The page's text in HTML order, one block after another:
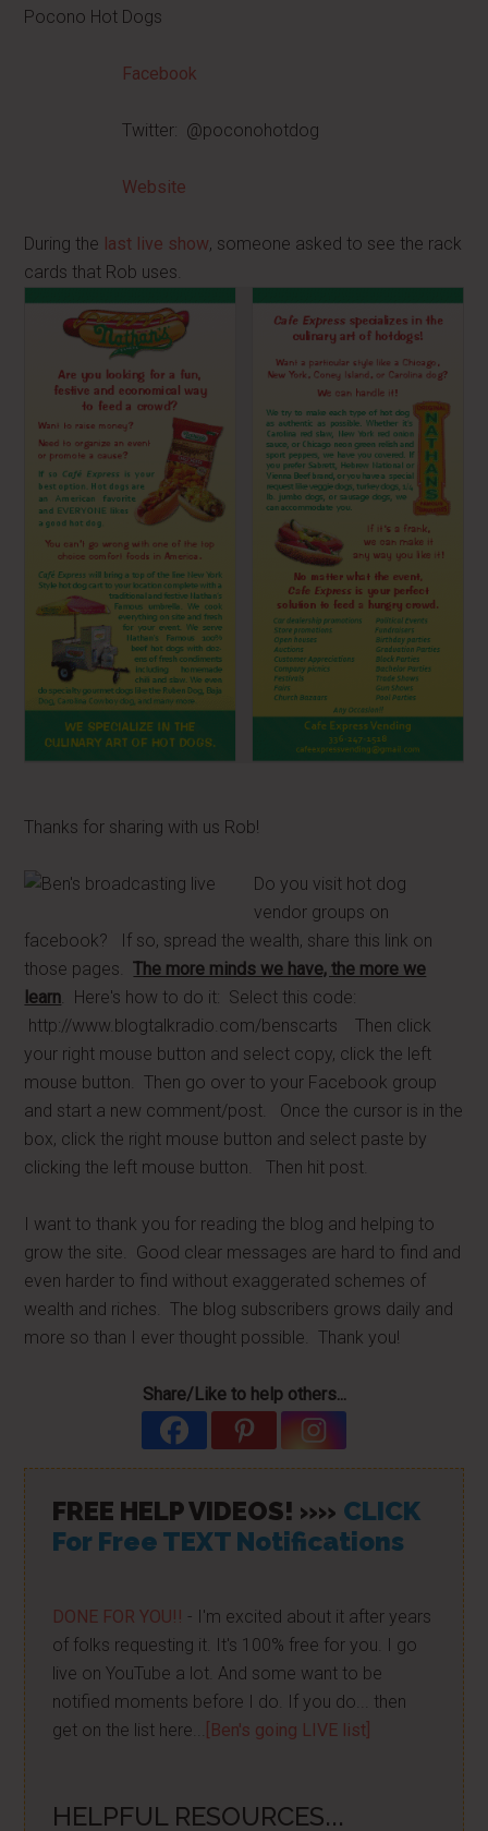
Pocono Hot Dogs
Facebook
Twitter: @poconohotdog
Website
During the last live show, someone asked to see the rack
cards that Rob uses.
Thanks for sharing with us Rob!
Do you visit hot dog
vendor groups on
facebook? If so, spread the wealth, share this link on
those pages.The more minds we have, the more we
learn . Here's how to do it: Select this code:
http://www.blogtalkradio.com/benscarts Then click
your right mouse button and select copy, click the left
mouse button. Then go over to your Facebook group
and start a new comment/post. Once the cursor is in the
box, click the right mouse button and select paste by
clicking the left mouse button. Then hit post.
I want to thank you for reading the blog and helping to
grow the site. Good clear messages are hard to find and
even harder to find without exaggerated schemes of
wealth and riches. The blog subscribers grows daily and
more so than I ever thought possible. Thank you!
Share/Like to help others...
FREE HELP VIDEOS! »» CLICK
For Free TEXT Notifications
DONE FOR YOU!! - I'm excited about it after years
of folks requesting it. It's 100% free for you. I go
live on YouTube a lot. And some want to be
notified moments before I do. If you do... then
get on the list here...
[Ben's going LIVE list]
HELPFUL RESOURCES...